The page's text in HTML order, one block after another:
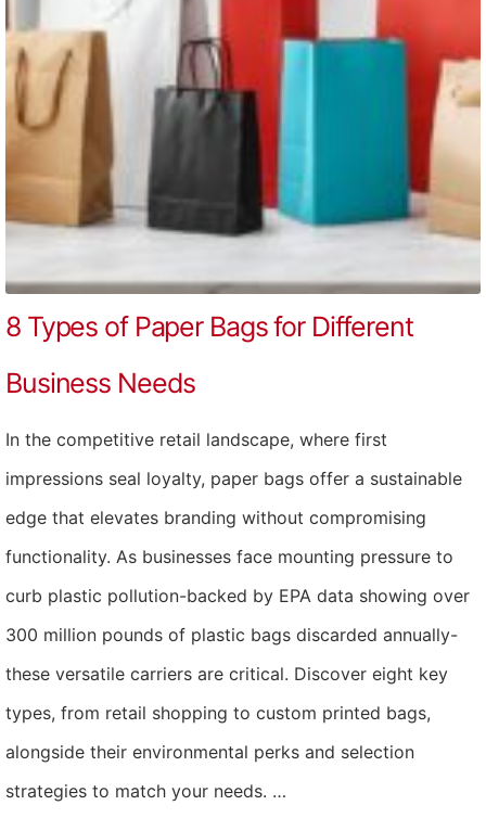
8 Types of Paper Bags for Different
Business Needs
In the competitive retail landscape, where first
impressions seal loyalty, paper bags offer a sustainable
edge that elevates branding without compromising
functionality. As businesses face mounting pressure to
curb plastic pollution-backed by EPA data showing over
300 million pounds of plastic bags discarded annually-
these versatile carriers are critical. Discover eight key
types, from retail shopping to custom printed bags,
alongside their environmental perks and selection
strategies to match your needs. …